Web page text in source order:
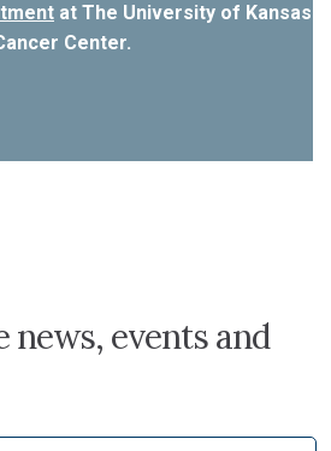
at The University of Kansas
Center.
news, events and